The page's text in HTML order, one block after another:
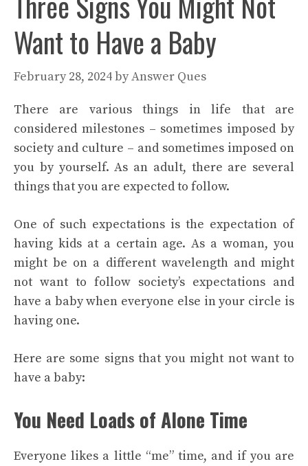
Want to Have a Baby
February 28, 2024byAnswer Ques
There are various things in life that are
considered milestones – sometimes imposed by
society and culture – and sometimes imposed on
you by yourself. As an adult, there are several
things that you are expected to follow.
One of such expectations is the expectation of
having kids at a certain age. As a woman, you
might be on a different wavelength and might
not want to follow society’s expectations and
have a baby when everyone else in your circle is
having one.
Here are some signs that you might not want to
have a baby:
You Need Loads of Alone Time
Everyone likes a little “me” time, and if you are